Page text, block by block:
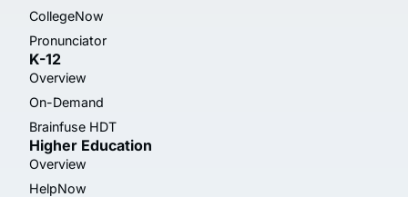
CollegeNow
Pronunciator
K-12
Overview
On-Demand
Brainfuse HDT
Higher Education
Overview
HelpNow